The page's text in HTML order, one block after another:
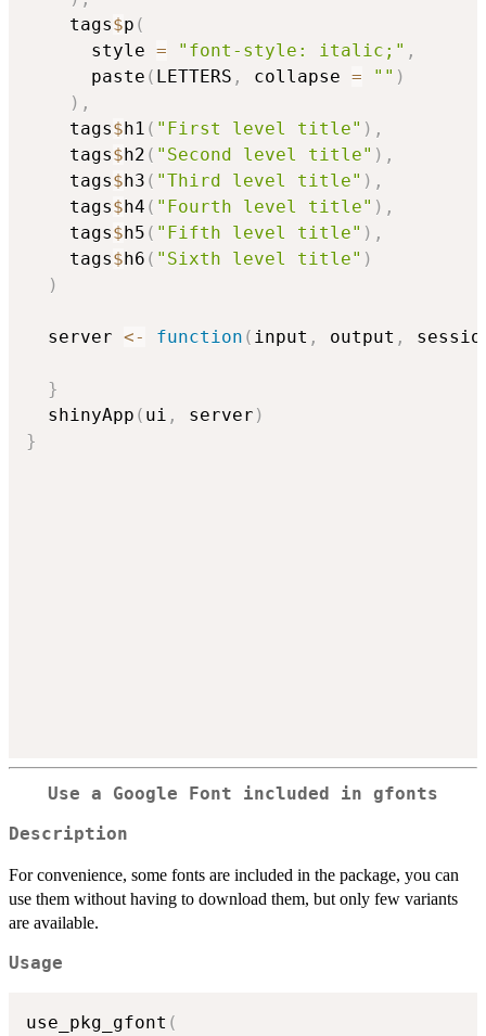
    tags
$p (
      style
= "font-style: italic;" ,
      paste
( LETTERS , collapse = "" )
) ,
    tags
$ h1 ( "First level title" ) ,
    tags
$ h2 ( "Second level title" ) ,
    tags
$ h3 ( "Third level title" ) ,
    tags
$ h4 ( "Fourth level title" ) ,
    tags
$ h5 ( "Fifth level title" ) ,
    tags
$ h6 ( "Sixth level title" )
)
  server
<- function ( input , output ,
}
  shinyApp
( ui , server )
}
Use a Google Font included in gfonts
Description
For convenience, some fonts are included in the package, you can
use them without having to download them, but only few variants
are available.
Usage
use_pkg_gfont (